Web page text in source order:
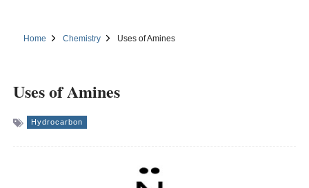
Home Chemistry Uses of Amines
Uses of Amines
Hydrocarbon